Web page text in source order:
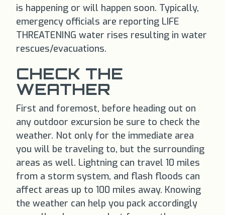
is happening or will happen soon. Typically,
emergency officials are reporting LIFE
THREATENING water rises resulting in water
rescues/evacuations.
CHECK THE
WEATHER
First and foremost, before heading out on
any outdoor excursion be sure to check the
weather. Not only for the immediate area
you will be traveling to, but the surrounding
areas as well. Lightning can travel 10 miles
from a storm system, and flash floods can
affect areas up to 100 miles away. Knowing
the weather can help you pack accordingly